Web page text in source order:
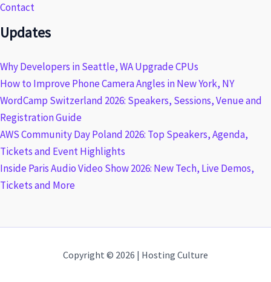
Contact
Updates
Why Developers in Seattle, WA Upgrade CPUs
How to Improve Phone Camera Angles in New York, NY
WordCamp Switzerland 2026: Speakers, Sessions, Venue and
Registration Guide
AWS Community Day Poland 2026: Top Speakers, Agenda,
Tickets and Event Highlights
Inside Paris Audio Video Show 2026: New Tech, Live Demos,
Tickets and More
Copyright © 2026 | Hosting Culture